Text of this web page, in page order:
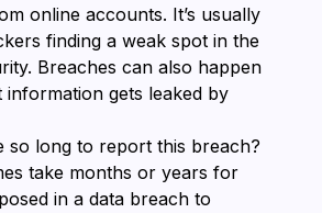
online accounts. It’s usually
finding a weak spot in the
Breaches can also happen
gets leaked by
so long to report this breach?
take months or years for
in a data breach to